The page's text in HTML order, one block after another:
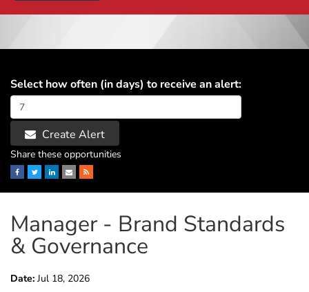
Select how often (in days) to receive an alert:
Create Alert
Share these opportunities
Manager - Brand Standards
& Governance
Date: Jul 18, 2026